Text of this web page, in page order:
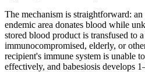
The mechanism is straightforward:
endemic area donates blood while
stored blood product is transfused
immunocompromised, elderly, or
recipient's immune system is unable
effectively, and babesiosis develops